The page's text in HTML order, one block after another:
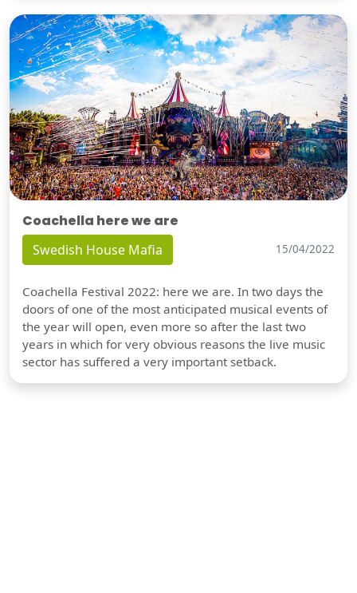
Coachella here we are
Swedish House Mafia 15/04/2022
Coachella Festival 2022: here we are. In two days the
doors of one of the most anticipated musical events of
the year will open, even more so after the last two
years in which for very obvious reasons the live music
sector has suffered a very important setback.